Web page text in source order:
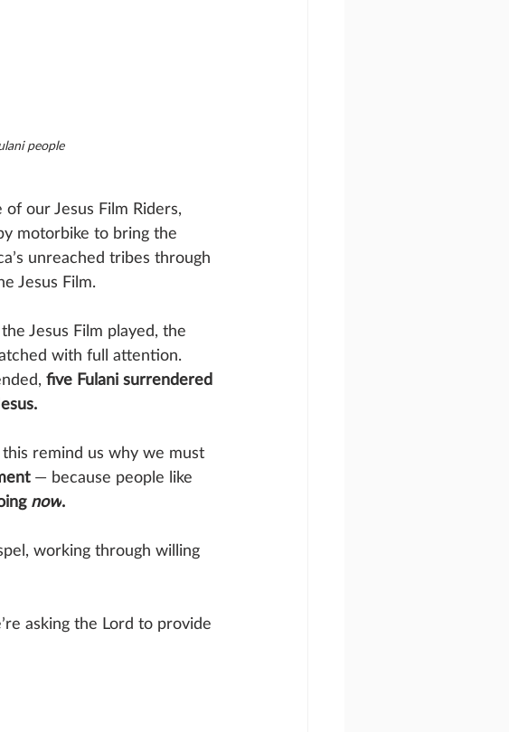
people
of our Jesus Film Riders,
motorbike to bring the
unreached tribes through
Jesus Film.
Jesus Film played, the
with full attention.
five Fulani surrendered
remind us why we must
— because people like
now.
working through willing
asking the Lord to provide